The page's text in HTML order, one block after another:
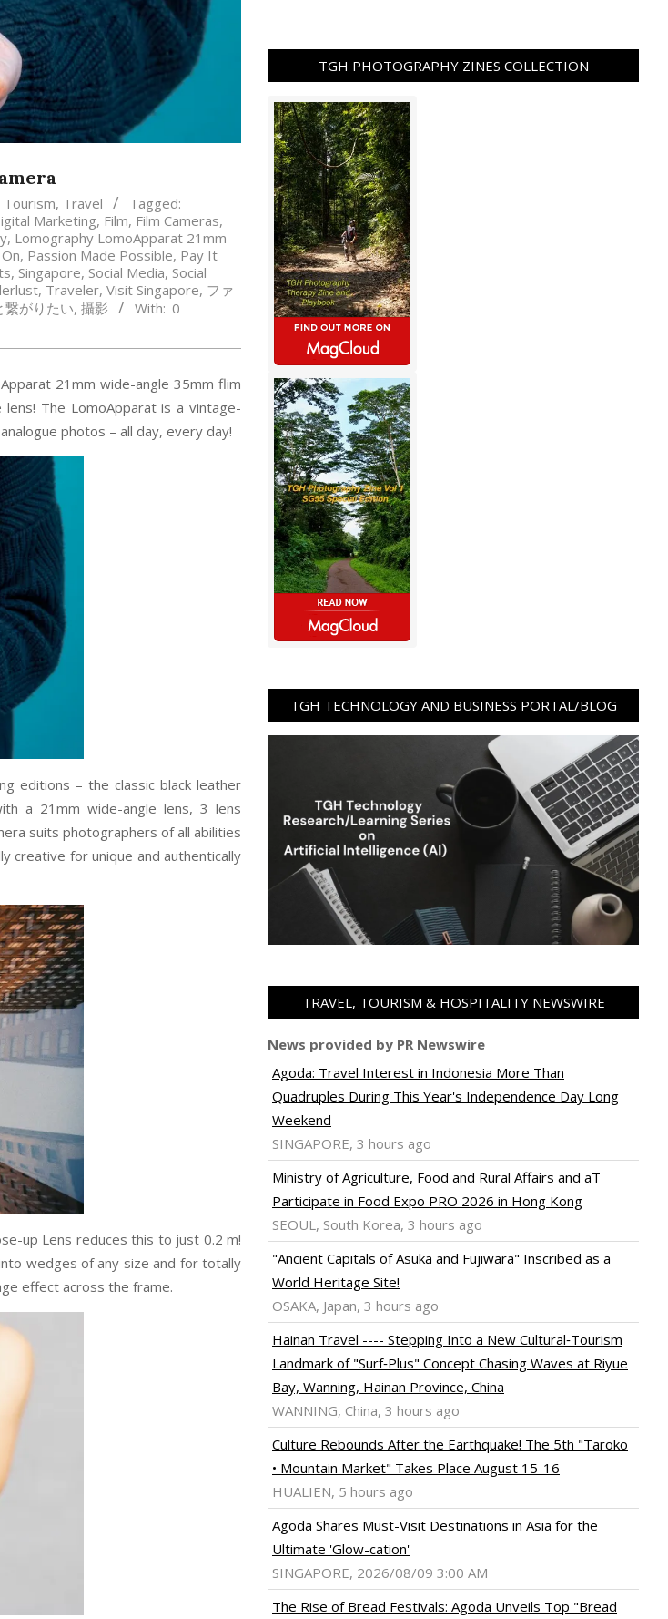
Tourism, Travel
Tagged:
Marketing, Film, Film Cameras,
, Lomography LomoApparat 21mm
, Passion Made Possible, Pay It
, Singapore, Social Media, Social
, Traveler, Visit Singapore, ファ
繋がりたい, 攝影 With: 0
21mm wide-angle 35mm flim
The LomoApparat is a vintage-
photos – all day, every day!
editions – the classic black leather
a 21mm wide-angle lens, 3 lens
suits photographers of all abilities
creative for unique and authentically
up Lens reduces this to just 0.2 m!
wedges of any size and for totally
effect across the frame.
TGH PHOTOGRAPHY ZINES COLLECTION
TGH TECHNOLOGY AND BUSINESS PORTAL/BLOG
TRAVEL, TOURISM & HOSPITALITY NEWSWIRE
News provided by PR Newswire
Agoda: Travel Interest in Indonesia More Than
Quadruples During This Year's Independence Day Long
Weekend
SINGAPORE, 3 hours ago
Ministry of Agriculture, Food and Rural Affairs and aT
Participate in Food Expo PRO 2026 in Hong Kong
SEOUL, South Korea, 3 hours ago
"Ancient Capitals of Asuka and Fujiwara" Inscribed as a
World Heritage Site!
OSAKA, Japan, 3 hours ago
Hainan Travel ---- Stepping Into a New Cultural‑Tourism
Landmark of "Surf‑Plus" Concept Chasing Waves at Riyue
Bay, Wanning, Hainan Province, China
WANNING, China, 3 hours ago
Culture Rebounds After the Earthquake! The 5th "Taroko
• Mountain Market" Takes Place August 15-16
HUALIEN, 5 hours ago
Agoda Shares Must-Visit Destinations in Asia for the
Ultimate 'Glow-cation'
SINGAPORE, 2026/08/09 3:00 AM
The Rise of Bread Festivals: Agoda Unveils Top "Bread